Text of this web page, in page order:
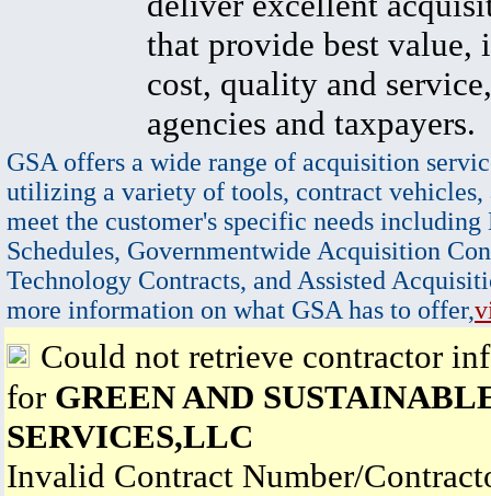
that provide best value,
cost, quality and
agencies and taxpayers.
GSA offers a wide range of acquisition
utilizing a variety of tools, contract vehicles,
meet the customer's specific needs
Schedules, Governmentwide Acquisition
Technology Contracts, and Assisted
more information on what GSA has to offer,
Could not retrieve contractor
for GREEN AND
SERVICES,LLC
Invalid Contract Number/